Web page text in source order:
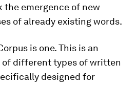
the emergence of new
of already existing words.
is one. This is an
different types of written
designed for